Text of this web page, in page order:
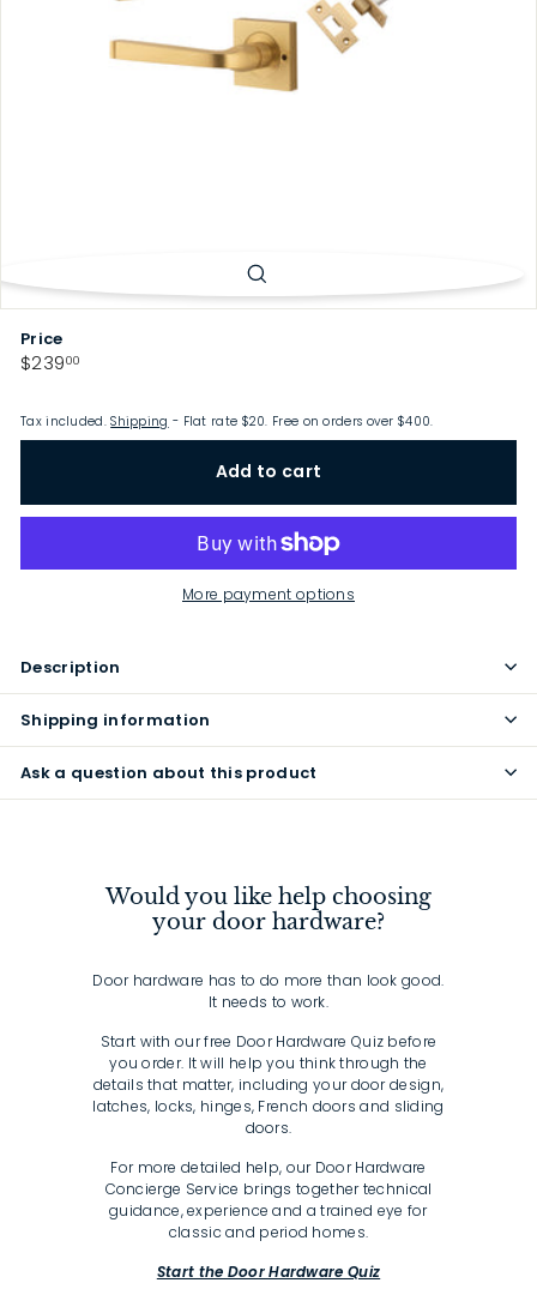
Price
Regular
$23900$239.00
Tax included.Shipping - Flat rate $20. Free on orders over $400.
Add to cart
More payment options
Description
Shipping information
Ask a question about this product
Would you like help choosing
your door hardware?
Door hardware has to do more than look good.
It needs to work.
Start with our free Door Hardware Quiz before
you order. It will help you think through the
details that matter, including your door design,
latches, locks, hinges, French doors and sliding
doors.
For more detailed help, our Door Hardware
Concierge Service brings together technical
guidance, experience and a trained eye for
classic and period homes.
Start the Door Hardware Quiz